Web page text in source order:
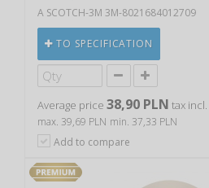
A SCOTCH-3M 3M-8021684012709
TO SPECIFICATION
Average price 38,90 PLN tax incl.
max. 39,69 PLN min. 37,33 PLN
Add to compare